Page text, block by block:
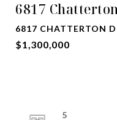
6817
6817 CHATTERTON
$1,300,000
5